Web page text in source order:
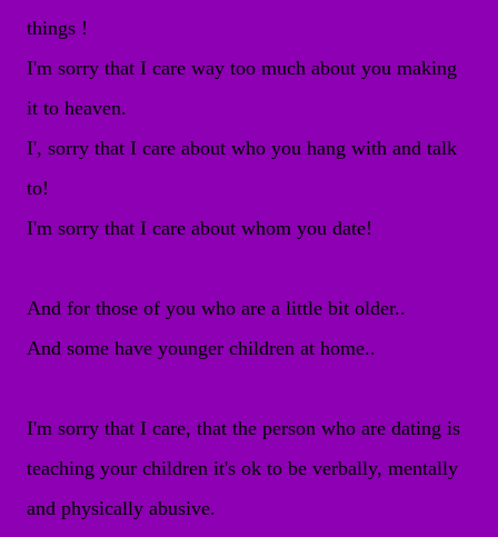
things !
I'm sorry that I care way too much about you making
it to heaven.
I', sorry that I care about who you hang with and talk
to!
I'm sorry that I care about whom you date!
And for those of you who are a little bit older..
And some have younger children at home..
I'm sorry that I care, that the person who are dating is
teaching your children it's ok to be verbally, mentally
and physically abusive.